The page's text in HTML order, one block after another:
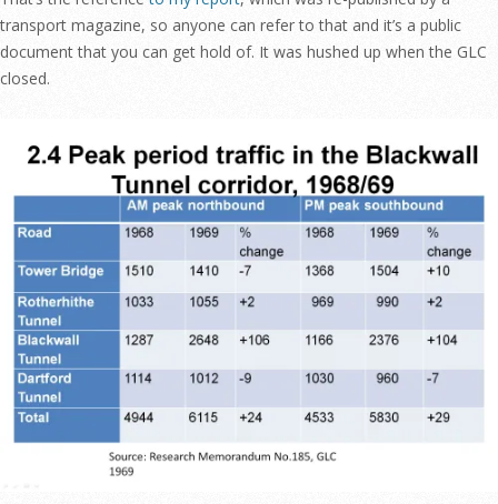
transport magazine, so anyone can refer to that and it’s a public
document that you can get hold of. It was hushed up when the GLC
closed.